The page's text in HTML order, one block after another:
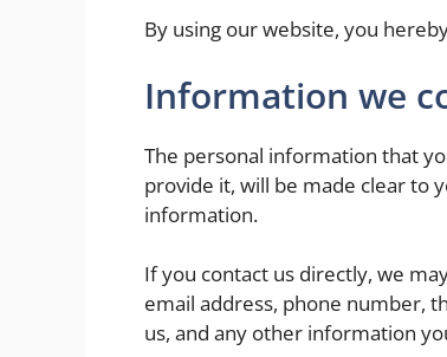
By using our website, you
Information we
The personal information that
provide it, will be made clear to
information.
If you contact us directly, we
email address, phone number,
us, and any other information